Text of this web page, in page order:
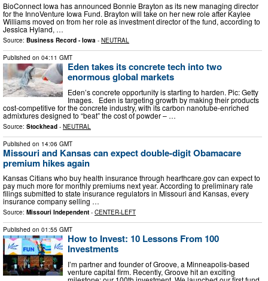
BioConnect Iowa has announced Bonnie Brayton as its new managing director
for the InnoVenture Iowa Fund. Brayton will take on her new role after Kaylee
Williams moved on from her role as investment director of the fund, according to
Jessica Hyland, …
Source: Business Record - Iowa - NEUTRAL
Published on 04:11 GMT
Eden takes its concrete tech into two
enormous global markets
Eden’s concrete opportunity is starting to harden. Pic: Getty
Images. Eden is targeting growth by making their products
cost-competitive for the concrete industry, with its carbon nanotube-enriched
admixtures designed to “beat” the cost of powder – …
Source: Stockhead - NEUTRAL
Published on 14:06 GMT
Missouri and Kansas can expect double-digit Obamacare
premium hikes again
Kansas Citians who buy health insurance through hearthcare.gov can expect to
pay much more for monthly premiums next year. According to preliminary rate
filings submitted to state insurance regulators in Missouri and Kansas, every
insurance company selling …
Source: Missouri Independent - CENTER-LEFT
Published on 01:55 GMT
How to Invest: 10 Lessons From 100
Investments
I’m partner and founder of Groove, a Minneapolis-based
venture capital firm. Recently, Groove hit an exciting